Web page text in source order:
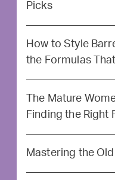
Picks
How to Style
the Formulas
The Mature
Finding the Right
Mastering the